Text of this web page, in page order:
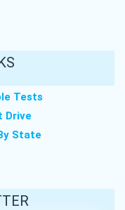
Tests
Drive
State